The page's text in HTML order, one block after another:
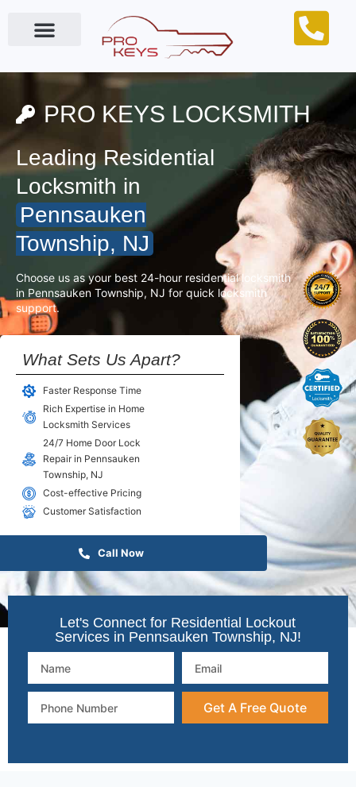
PRO KEYS LOCKSMITH
Leading Residential
Locksmith in
Pennsauken
Township, NJ
Choose us as your best 24-hour residential locksmith
in Pennsauken Township, NJ for quick locksmith
support.
What Sets Us Apart?
Faster Response Time
Rich Expertise in Home
Locksmith Services
24/7 Home Door Lock
Repair in Pennsauken
Township, NJ
Cost-effective Pricing
Customer Satisfaction
Call Now
Let's Connect for Residential Lockout
Services in Pennsauken Township, NJ!
Get A Free Quote